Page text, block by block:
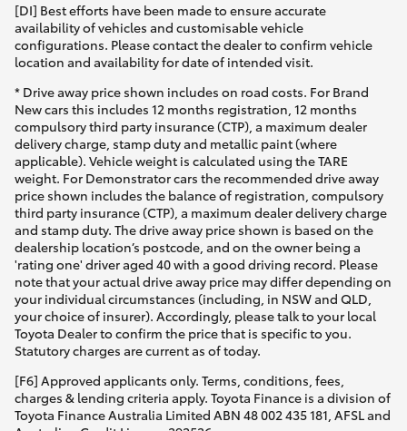
[DI] Best efforts have been made to ensure accurate
availability of vehicles and customisable vehicle
configurations. Please contact the dealer to confirm vehicle
location and availability for date of intended visit.
* Drive away price shown includes on road costs. For Brand
New cars this includes 12 months registration, 12 months
compulsory third party insurance (CTP), a maximum dealer
delivery charge, stamp duty and metallic paint (where
applicable). Vehicle weight is calculated using the TARE
weight. For Demonstrator cars the recommended drive away
price shown includes the balance of registration, compulsory
third party insurance (CTP), a maximum dealer delivery charge
and stamp duty. The drive away price shown is based on the
dealership location’s postcode, and on the owner being a
'rating one' driver aged 40 with a good driving record. Please
note that your actual drive away price may differ depending on
your individual circumstances (including, in NSW and QLD,
your choice of insurer). Accordingly, please talk to your local
Toyota Dealer to confirm the price that is specific to you.
Statutory charges are current as of today.
[F6] Approved applicants only. Terms, conditions, fees,
charges & lending criteria apply. Toyota Finance is a division of
Toyota Finance Australia Limited ABN 48 002 435 181, AFSL and